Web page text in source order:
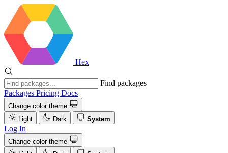
Hex
Find packages
Packages Pricing Docs
Change color theme
Light
Dark System
Log In
Change color theme